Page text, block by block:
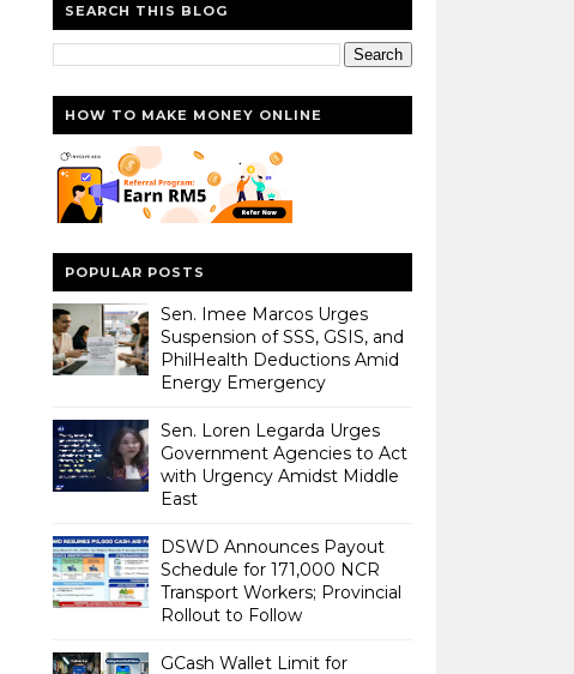
SEARCH THIS BLOG
HOW TO MAKE MONEY ONLINE
POPULAR POSTS
Sen. Imee Marcos Urges
Suspension of SSS, GSIS, and
PhilHealth Deductions Amid
Energy Emergency
Sen. Loren Legarda Urges
Government Agencies to Act
with Urgency Amidst Middle
East
DSWD Announces Payout
Schedule for 171,000 NCR
Transport Workers; Provincial
Rollout to Follow
GCash Wallet Limit for